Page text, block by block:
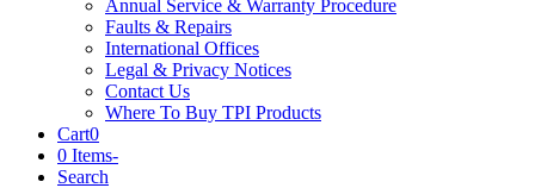
Annual Service & Warranty Procedure
Faults & Repairs
International Offices
Legal & Privacy Notices
Contact Us
Where To Buy TPI Products
Cart0
0 Items-
Search